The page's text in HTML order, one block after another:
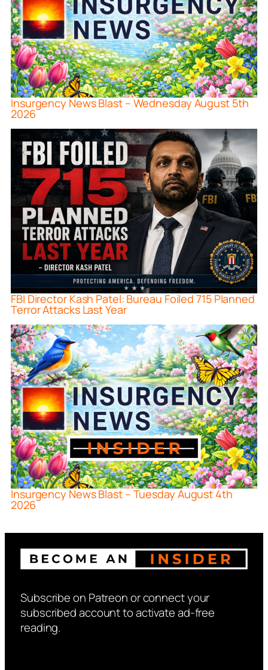
Insurgency News Blast – Wednesday August 5th
2026
FBI Director Kash Patel: Bureau Foiled 715 Planned
Terror Attacks Last Year
Insurgency News Blast – Tuesday August 4th
2026
Subscribe on Patreon or connect your
subscribed account to activate ad-free
reading.